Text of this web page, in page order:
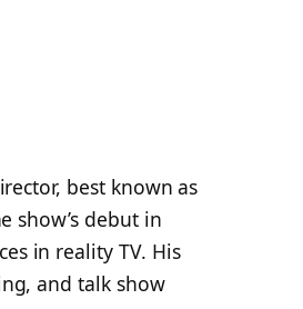
best known as
show’s debut in
in reality TV. His
and talk show